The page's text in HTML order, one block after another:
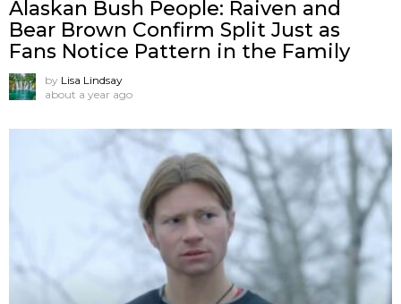
Alaskan Bush People: Raiven and
Bear Brown Confirm Split Just as
Fans Notice Pattern in the Family
by Lisa Lindsay
about a year ago